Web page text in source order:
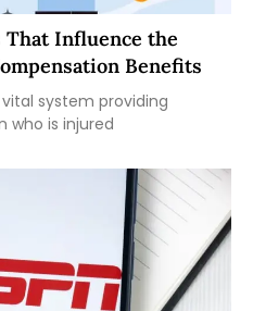
That Influence the
Benefits
system providing
who is injured